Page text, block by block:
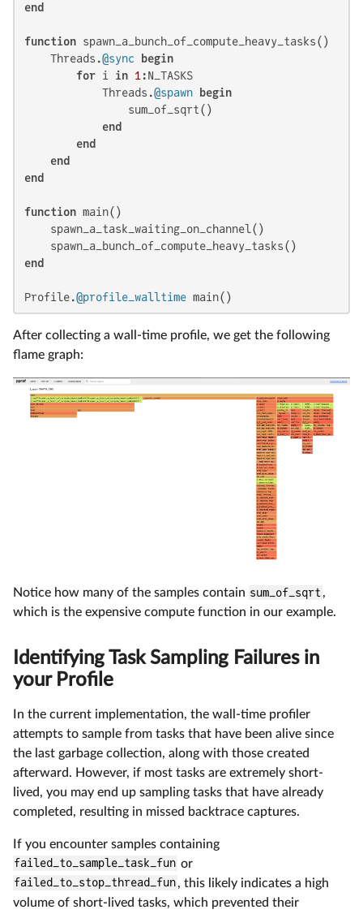
end
function spawn_a_bunch_of_compute_heavy_tasks()
    Threads.
@sync
begin
for i in 1 :N_TASKS
            Threads.
@spawn
begin
                sum_of_sqrt()
end
end
end
end
function main()
    spawn_a_task_waiting_on_channel()
end
Profile.@profile_walltime main()
After collecting a wall-time profile, we get the following
flame graph:
Notice how many of the samples contain sum_of_sqrt ,
which is the expensive compute function in our example.
Identifying Task Sampling Failures in
your Profile
In the current implementation, the wall-time profiler
attempts to sample from tasks that have been alive since
the last garbage collection, along with those created
afterward. However, if most tasks are extremely short-
lived, you may end up sampling tasks that have already
completed, resulting in missed backtrace captures.
If you encounter samples containing
failed_to_sample_task_fun or
failed_to_stop_thread_fun, this likely indicates a high
volume of short-lived tasks, which prevented their